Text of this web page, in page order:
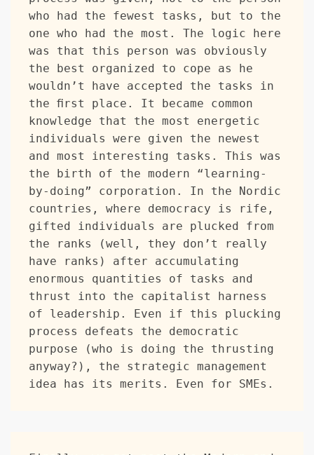
who had the fewest tasks, but to the
one who had the most. The logic here
was that this person was obviously
the best organized to cope as he
wouldn’t have accepted the tasks in
the first place. It became common
knowledge that the most energetic
individuals were given the newest
and most interesting tasks. This was
the birth of the modern “learning-
by-doing” corporation. In the Nordic
countries, where democracy is rife,
gifted individuals are plucked from
the ranks (well, they don’t really
have ranks) after accumulating
enormous quantities of tasks and
thrust into the capitalist harness
of leadership. Even if this plucking
process defeats the democratic
purpose (who is doing the thrusting
anyway?), the strategic management
idea has its merits. Even for SMEs.